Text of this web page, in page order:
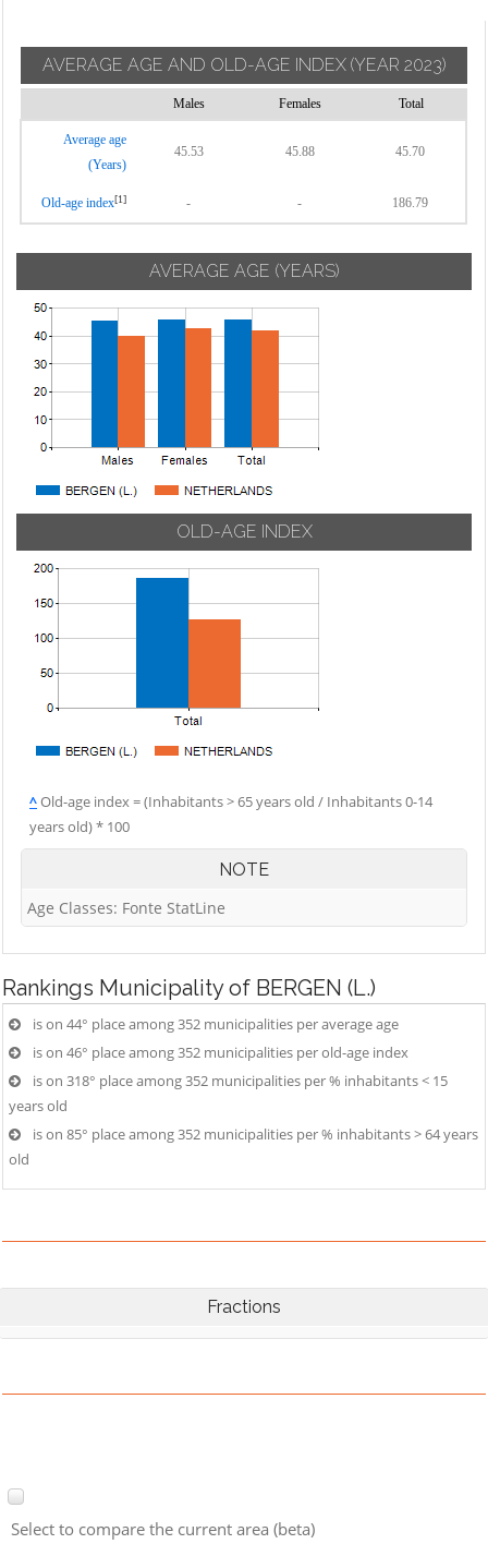
AVERAGE AGE AND OLD-AGE INDEX (YEAR 2023)
Males Females Total
Average age
(Years)
45.53 45.88 45.70
Old-age index[1] - - 186.79
AVERAGE AGE (YEARS)
OLD-AGE INDEX
^Old-age index = (Inhabitants > 65 years old / Inhabitants 0-14
years old) * 100
NOTE
Age Classes: Fonte StatLine
Rankings Municipality of BERGEN (L.)
is on 44° place among 352 municipalities per average age
is on 46° place among 352 municipalities per old-age index
is on 318° place among 352 municipalities per % inhabitants < 15
years old
is on 85° place among 352 municipalities per % inhabitants > 64 years
old
Fractions
Select to compare the current area (beta)